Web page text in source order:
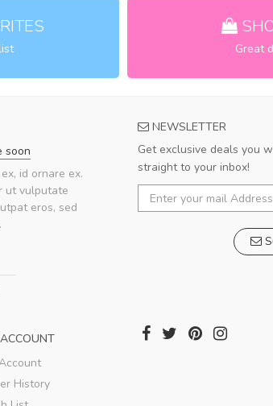
Great
soon
id ornare ex.
ut vulputate
eros, sed
NEWSLETTER
Get exclusive deals you
straight to your inbox!
History